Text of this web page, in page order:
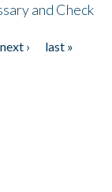
and Check
next ›
last »